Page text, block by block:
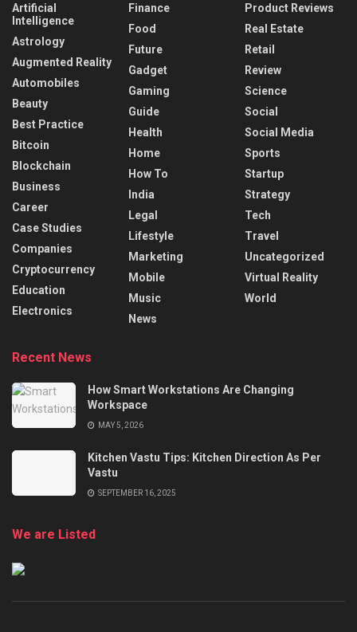
Artificial
Intelligence
Astrology
Augmented Reality
Automobiles
Beauty
Best Practice
Bitcoin
Blockchain
Business
Career
Case Studies
Companies
Cryptocurrency
Education
Electronics
Finance
Food
Future
Gadget
Gaming
Guide
Health
Home
How To
India
Legal
Lifestyle
Marketing
Mobile
Music
News
Product Reviews
Real Estate
Retail
Review
Science
Social
Social Media
Sports
Startup
Strategy
Tech
Travel
Uncategorized
Virtual Reality
World
Recent News
How Smart Workstations Are Changing
Workspace
MAY 5, 2026
Kitchen Vastu Tips: Kitchen Direction As Per
Vastu
SEPTEMBER 16, 2025
We are Listed